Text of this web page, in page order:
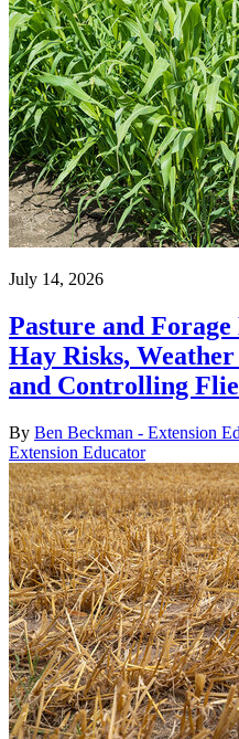
July 14, 2026
Pasture and
Hay Risks,
and Controlling
By Ben Beckman - Extension
Extension Educator